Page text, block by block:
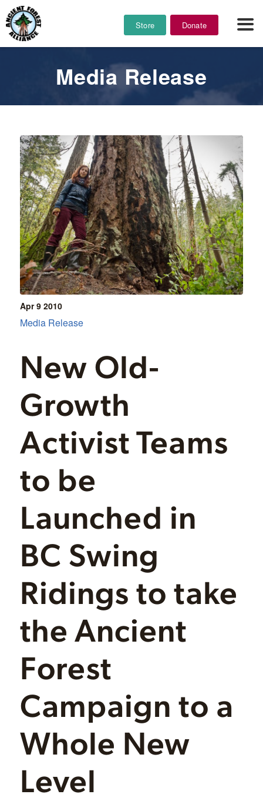
Store Donate
Media Release
Apr 9 2010
New Old-
Growth
Activist Teams
to be
Launched in
BC Swing
Ridings to take
the Ancient
Forest
Campaign to a
Whole New
Level
Media Release